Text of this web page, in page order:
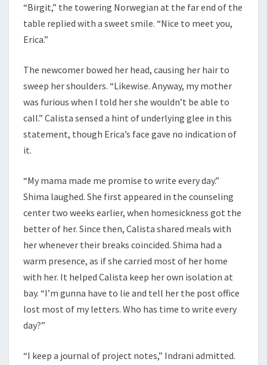
“Birgit,” the towering Norwegian at the far end of the
table replied with a sweet smile. “Nice to meet you,
Erica.”
The newcomer bowed her head, causing her hair to
sweep her shoulders. “Likewise. Anyway, my mother
was furious when I told her she wouldn’t be able to
call.” Calista sensed a hint of underlying glee in this
statement, though Erica’s face gave no indication of
it.
“My mama made me promise to write every day.”
Shima laughed. She first appeared in the counseling
center two weeks earlier, when homesickness got the
better of her. Since then, Calista shared meals with
her whenever their breaks coincided. Shima had a
warm presence, as if she carried most of her home
with her. It helped Calista keep her own isolation at
bay. “I’m gunna have to lie and tell her the post office
lost most of my letters. Who has time to write every
day?”
“I keep a journal of project notes,” Indrani admitted.